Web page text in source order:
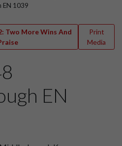
1039
Two More Wins And
Print
Media
EN